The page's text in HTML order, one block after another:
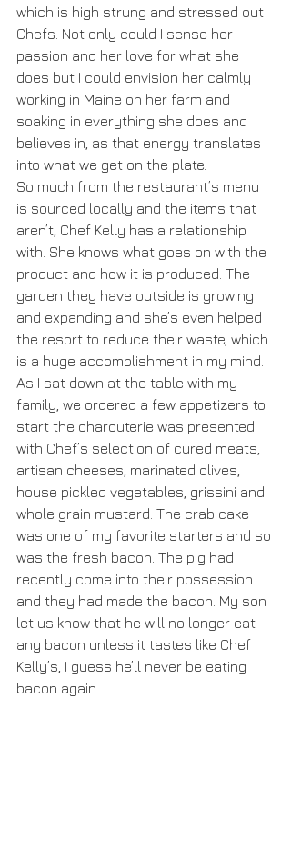
which is high strung and stressed out
Chefs. Not only could I sense her
passion and her love for what she
does but I could envision her calmly
working in Maine on her farm and
soaking in everything she does and
believes in, as that energy translates
into what we get on the plate.
So much from the restaurant’s menu
is sourced locally and the items that
aren’t, Chef Kelly has a relationship
with. She knows what goes on with the
product and how it is produced. The
garden they have outside is growing
and expanding and she’s even helped
the resort to reduce their waste, which
is a huge accomplishment in my mind.
As I sat down at the table with my
family, we ordered a few appetizers to
start the charcuterie was presented
with Chef’s selection of cured meats,
artisan cheeses, marinated olives,
house pickled vegetables, grissini and
whole grain mustard. The crab cake
was one of my favorite starters and so
was the fresh bacon. The pig had
recently come into their possession
and they had made the bacon. My son
let us know that he will no longer eat
any bacon unless it tastes like Chef
Kelly’s, I guess he’ll never be eating
bacon again.